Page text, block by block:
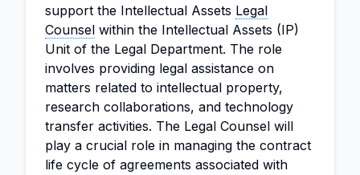
support the Intellectual Assets Legal
Counsel within the Intellectual Assets (IP)
Unit of the Legal Department. The role
involves providing legal assistance on
matters related to intellectual property,
research collaborations, and technology
transfer activities. The Legal Counsel will
play a crucial role in managing the contract
life cycle of agreements associated with